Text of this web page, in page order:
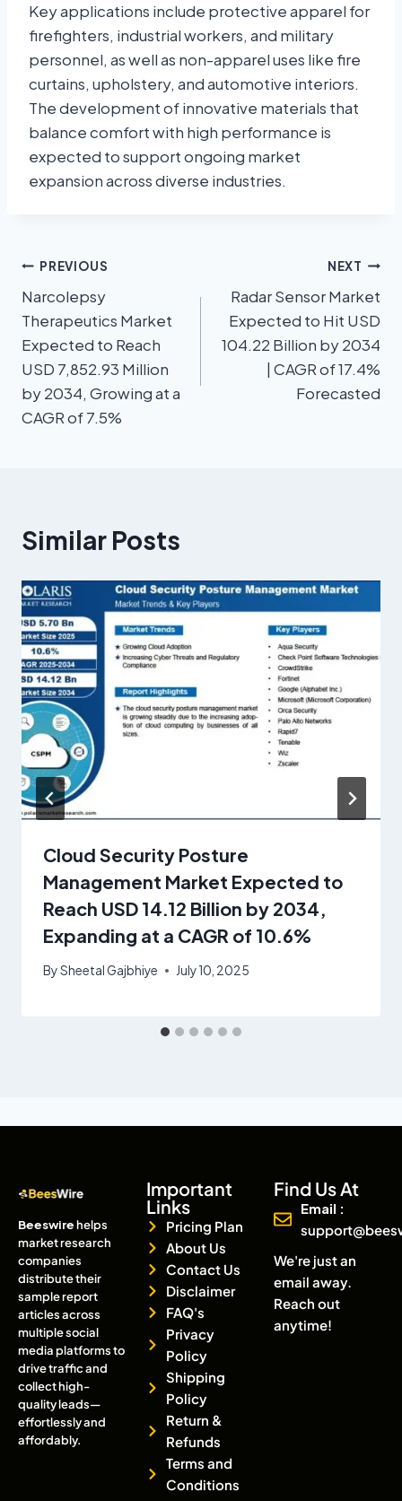
Key applications include protective apparel for
firefighters, industrial workers, and military
personnel, as well as non-apparel uses like fire
curtains, upholstery, and automotive interiors.
The development of innovative materials that
balance comfort with high performance is
expected to support ongoing market
expansion across diverse industries.
PREVIOUS
Narcolepsy
Therapeutics Market
Expected to Reach
USD 7,852.93 Million
by 2034, Growing at a
CAGR of 7.5%
NEXT
Radar Sensor Market
Expected to Hit USD
104.22 Billion by 2034
| CAGR of 17.4%
Forecasted
Similar Posts
Cloud Security Posture
Management Market Expected to
Reach USD 14.12 Billion by 2034,
Expanding at a CAGR of 10.6%
BySheetal Gajbhiye July 10, 2025
Beeswirehelps
market research
companies
distribute their
sample report
articles across
multiple social
media platforms to
drive traffic and
collect high-
quality leads—
effortlessly and
affordably.
Important
Links
Pricing Plan
About Us
Contact Us
Disclaimer
FAQ's
Privacy
Policy
Shipping
Policy
Return &
Refunds
Terms and
Conditions
Find Us At
Email :
We're just an
email away.
Reach out
anytime!